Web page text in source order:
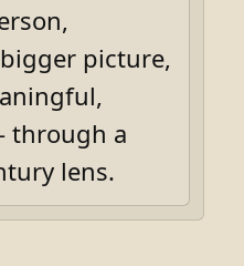
picture,
through a
lens.